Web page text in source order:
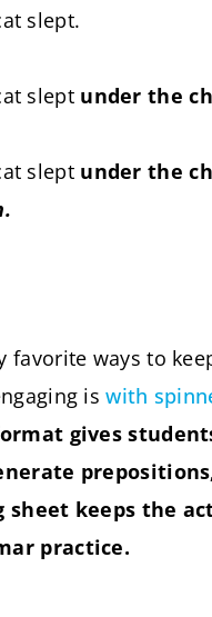
slept.
slept under the
slept under the
favorite ways to
iswith
gives
sheet keeps the
practice.